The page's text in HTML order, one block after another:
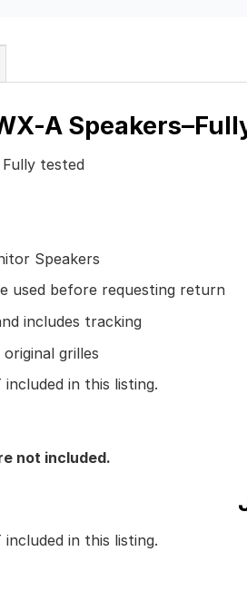
A
tested
Speakers
used before requesting return
includes tracking
grilles
in this listing.
not included.
in this listing.